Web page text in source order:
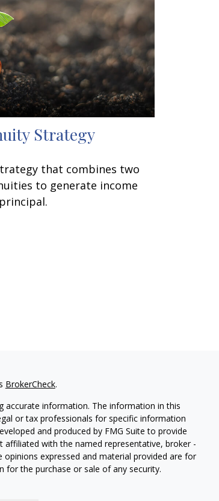
Strategy
that combines two
to generate income
BrokerCheck.
accurate information. The information in this
or tax professionals for specific information
and produced by FMG Suite to provide
with the named representative, broker -
expressed and material provided are for
for the purchase or sale of any security.